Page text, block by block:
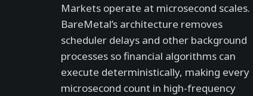
Markets operate at microsecond scales.
BareMetal’s architecture removes
scheduler delays and other background
processes so financial algorithms can
execute deterministically, making every
microsecond count in high-frequency